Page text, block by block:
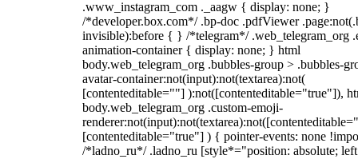
.www_instagram_com ._aagw { display: none; }
/*developer.box.com*/ .bp-doc .pdfViewer
invisible):before { } /*telegram*/ .web_telegram_org
animation-container { display: none; } html
body.web_telegram_org .bubbles-group > .bubbles-
avatar-container:not(input):not(textarea):not(
[contenteditable=""] ):not([contenteditable="true"]),
body.web_telegram_org .custom-emoji-
[contenteditable="true"] ) { pointer-events: none
/*ladno_ru*/ .ladno_ru [style*="position: absolute;